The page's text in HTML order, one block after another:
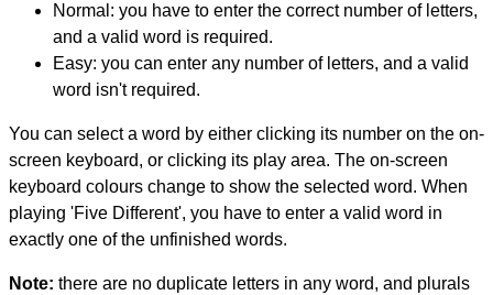
Normal: you have to enter the correct number of letters,
and a valid word is required.
Easy: you can enter any number of letters, and a valid
word isn't required.
You can select a word by either clicking its number on the on-
screen keyboard, or clicking its play area. The on-screen
keyboard colours change to show the selected word. When
playing 'Five Different', you have to enter a valid word in
exactly one of the unfinished words.
Note: there are no duplicate letters in any word, and plurals